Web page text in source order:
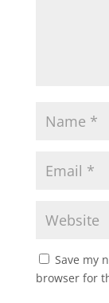
Save my
browser for